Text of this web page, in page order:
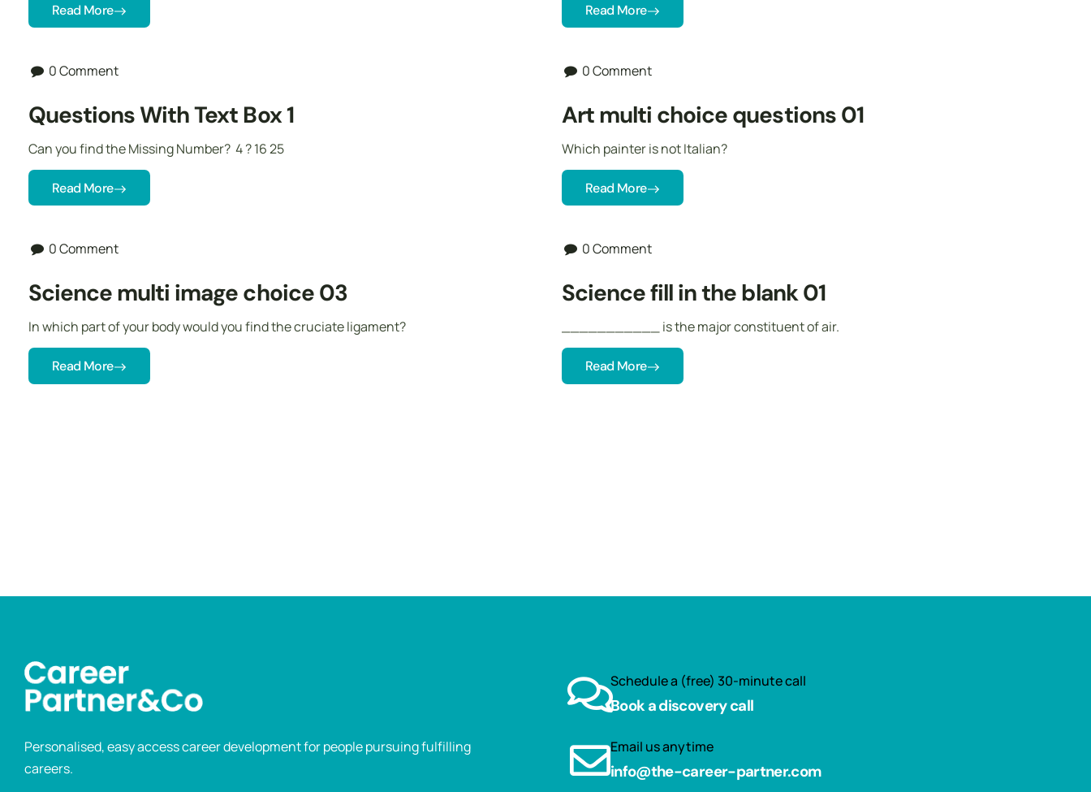
Read More Read More
0 Comment
Questions With Text Box 1
Can you find the Missing Number? 4 ? 16 25
Read More
0 Comment
Art multi choice questions 01
Which painter is not Italian?
Read More
0 Comment
Science multi image choice 03
In which part of your body would you find the cruciate ligament?
Read More
0 Comment
Science fill in the blank 01
___________ is the major constituent of air.
Read More
Personalised, easy access career development for people pursuing fulfilling
careers.
Schedule a (free) 30-minute call
Book a discovery call
Email us anytime
info@the-career-partner.com